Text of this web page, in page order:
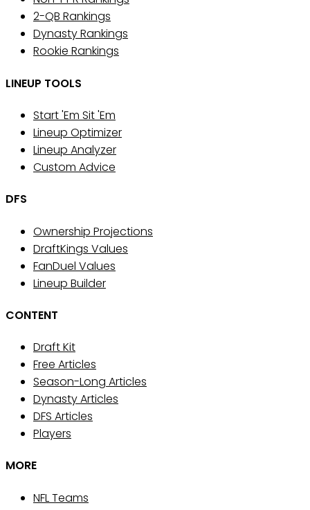
2-QB Rankings
Dynasty Rankings
Rookie Rankings
LINEUP TOOLS
Start 'Em Sit 'Em
Lineup Optimizer
Lineup Analyzer
Custom Advice
DFS
Ownership Projections
DraftKings Values
FanDuel Values
Lineup Builder
CONTENT
Draft Kit
Free Articles
Season-Long Articles
Dynasty Articles
DFS Articles
Players
MORE
NFL Teams